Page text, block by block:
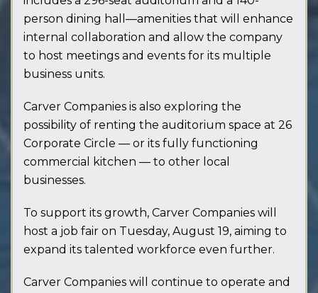
person dining hall—amenities that will enhance
internal collaboration and allow the company
to host meetings and events for its multiple
business units.
Carver Companies is also exploring the
possibility of renting the auditorium space at 26
Corporate Circle — or its fully functioning
commercial kitchen — to other local
businesses.
To support its growth, Carver Companies will
host a job fair on Tuesday, August 19, aiming to
expand its talented workforce even further.
Carver Companies will continue to operate and